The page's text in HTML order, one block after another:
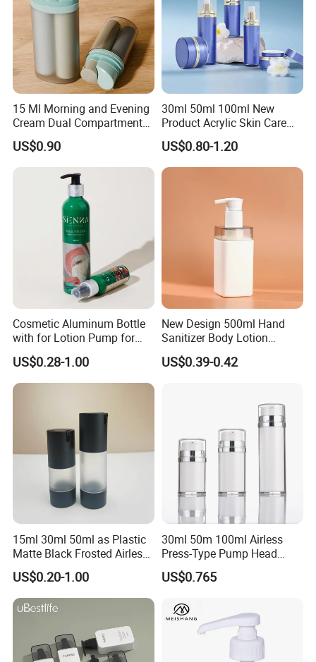
15 Ml Morning and Evening
Cream Dual Compartment
Lotion Pump Plastic Bottle
US$0.90
30ml 50ml 100ml New
Product Acrylic Skin Care
Square Makeup Cream Jar
with Luxury Cosmetic
Packaging Plastic Body
US$0.80-1.20
Cosmetic Aluminum Bottle
with for Lotion Pump for
Personal Care Package
US$0.28-1.00
New Design 500ml Hand
Sanitizer Body Lotion
Shampoo Bottle Bath Lotion
Bottle Skincare Product
US$0.39-0.42
15ml 30ml 50ml as Plastic
Matte Black Frosted Airless
Pump Bottle Replaceable
for Cosmetics
US$0.20-1.00
30ml 50m 100ml Airless
Press-Type Pump Head
Plastic Cosmetic Packaging
Moisturizing Lotion Bottle
US$0.765